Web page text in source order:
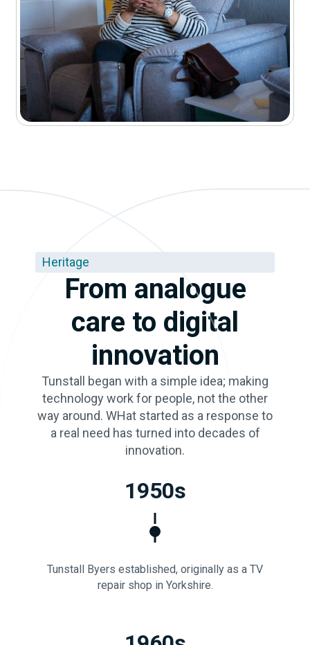
Heritage
From analogue
care to digital
innovation
Tunstall began with a simple idea; making
technology work for people, not the other
way around. WHat started as a response to
a real need has turned into decades of
innovation.
1950s
Tunstall Byers established, originally as a TV
repair shop in Yorkshire.